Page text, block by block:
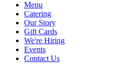
Menu
Catering
Our Story
Gift Cards
We're Hiring
Events
Contact Us